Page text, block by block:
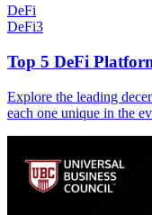
DeFi
DeFi3
Top 5 DeFi
Explore the leading
each one unique in the